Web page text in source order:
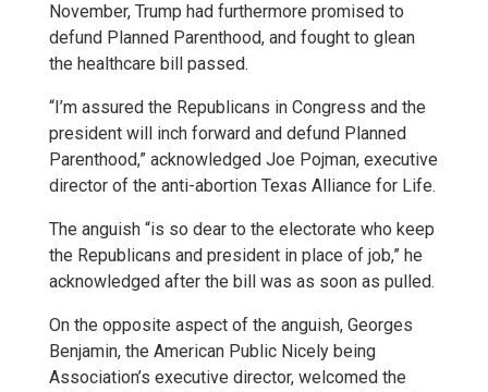
November, Trump had furthermore promised to
defund Planned Parenthood, and fought to glean
the healthcare bill passed.
“I’m assured the Republicans in Congress and the
president will inch forward and defund Planned
Parenthood,” acknowledged Joe Pojman, executive
director of the anti-abortion Texas Alliance for Life.
The anguish “is so dear to the electorate who keep
the Republicans and president in place of job,” he
acknowledged after the bill was as soon as pulled.
On the opposite aspect of the anguish, Georges
Benjamin, the American Public Nicely being
Association’s executive director, welcomed the